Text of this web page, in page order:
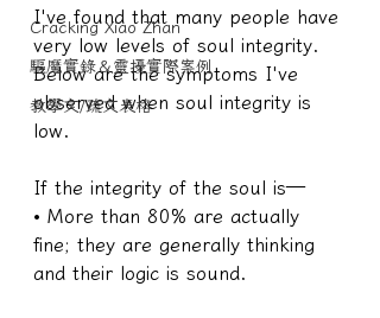
Cracking Xiao Zhan
驅魔實錄＆靈擾實際案例
教學文/疏文表格
I've found that many people have
very low levels of soul integrity.
Below are the symptoms I've
observed when soul integrity is
low.
If the integrity of the soul is—
• More than 80% are actually
fine; they are generally thinking
and their logic is sound.